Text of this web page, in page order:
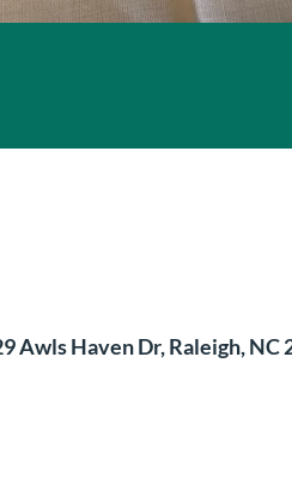
Haven Dr, Raleigh, NC